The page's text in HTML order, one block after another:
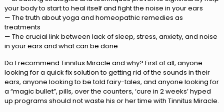
your body to start to heal itself and fight the noise in your ears
— The truth about yoga and homeopathic remedies as
treatments
— The crucial link between lack of sleep, stress, anxiety, and noise
in your ears and what can be done
Do I recommend Tinnitus Miracle and why? First of all, anyone
looking for a quick fix solution to getting rid of the sounds in their
ears, anyone looking to be told fairy-tales, and anyone looking for
a “magic bullet”, pills, over the counters, ‘cure in 2 weeks’ hyped
up programs should not waste his or her time with Tinnitus Miracle.